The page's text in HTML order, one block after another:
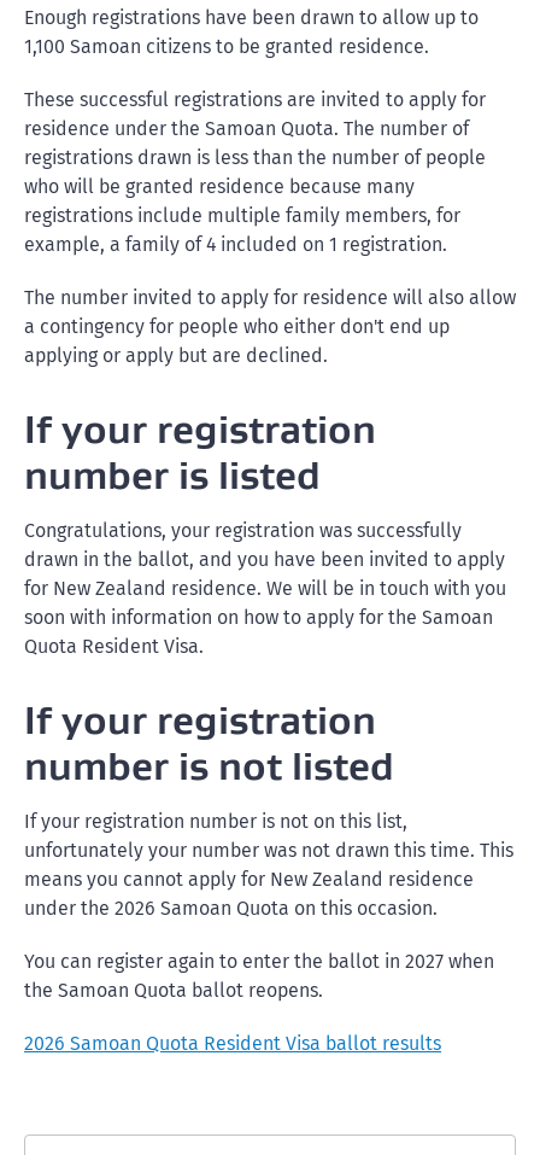
Enough registrations have been drawn to allow up to
1,100 Samoan citizens to be granted residence.
These successful registrations are invited to apply for
residence under the Samoan Quota. The number of
registrations drawn is less than the number of people
who will be granted residence because many
registrations include multiple family members, for
example, a family of 4 included on 1 registration.
The number invited to apply for residence will also allow
a contingency for people who either don't end up
applying or apply but are declined.
If your registration
number is listed
Congratulations, your registration was successfully
drawn in the ballot, and you have been invited to apply
for New Zealand residence. We will be in touch with you
soon with information on how to apply for the Samoan
Quota Resident Visa.
If your registration
number is not listed
If your registration number is not on this list,
unfortunately your number was not drawn this time. This
means you cannot apply for New Zealand residence
under the 2026 Samoan Quota on this occasion.
You can register again to enter the ballot in 2027 when
the Samoan Quota ballot reopens.
2026 Samoan Quota Resident Visa ballot results